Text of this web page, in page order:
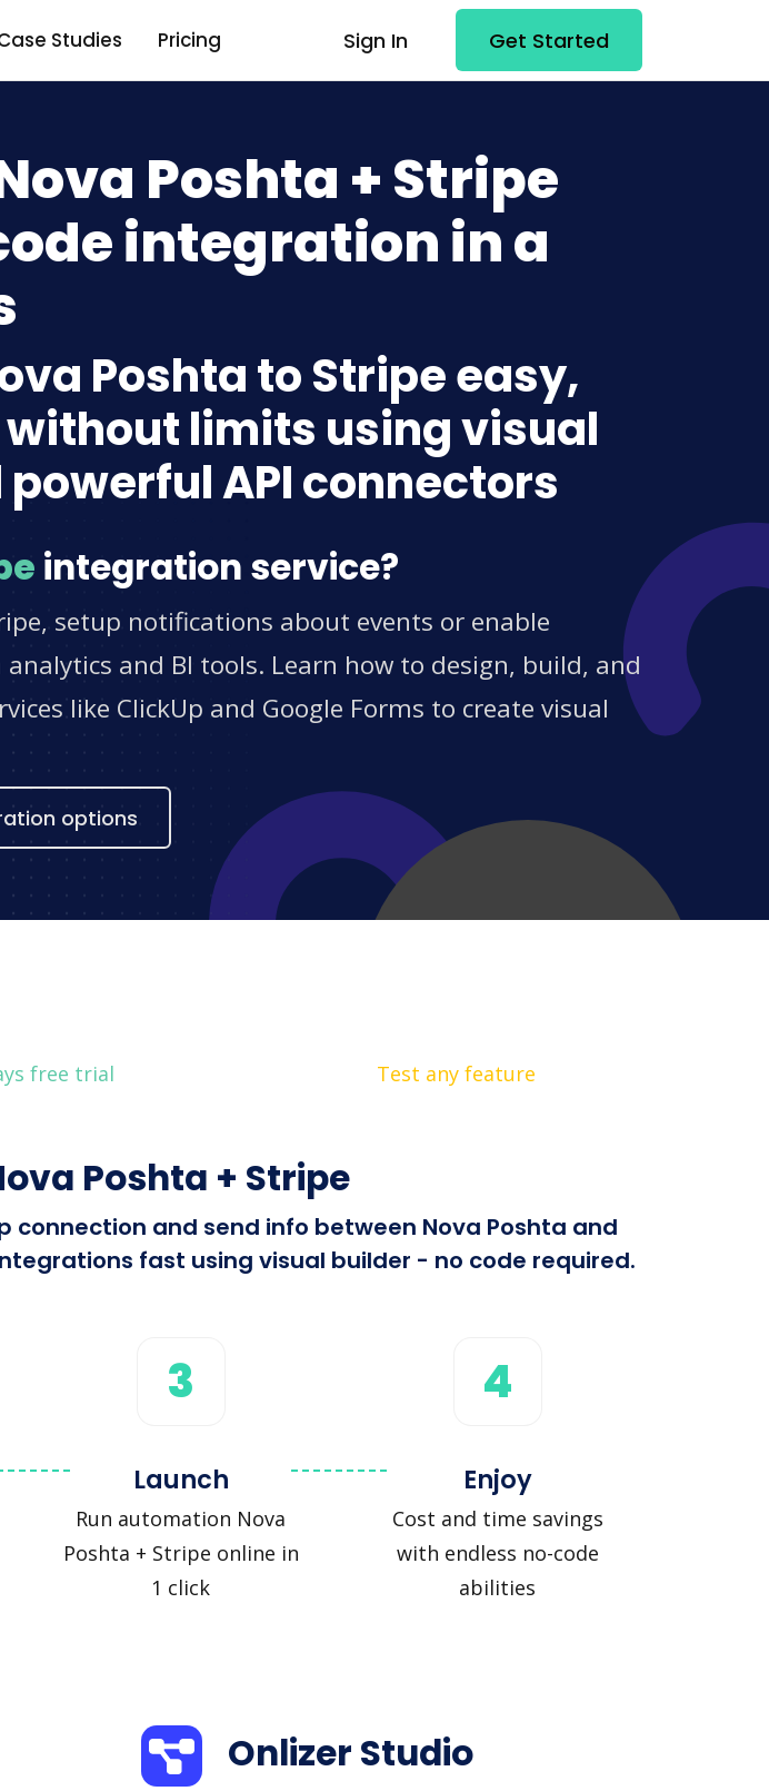
Studies Pricing Sign In Get Started
Poshta + Stripe
integration in a
Poshta to Stripe easy,
limits using visual
API connectors
integration service?
setup notifications about events or enable
and BI tools. Learn how to design, build, and
like ClickUp and Google Forms to create visual
options
free trial Test any feature
Poshta + Stripe
and send info between Nova Poshta and
fast using visual builder - no code required.
3
Launch
Run automation Nova
Poshta + Stripe online in
1 click
4
Enjoy
Cost and time savings
with endless no-code
abilities
Onlizer Studio